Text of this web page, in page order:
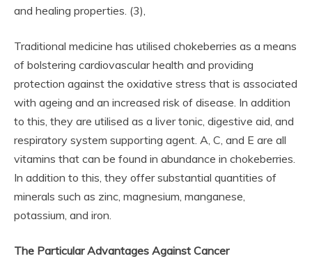
and healing properties. (3),
Traditional medicine has utilised chokeberries as a means
of bolstering cardiovascular health and providing
protection against the oxidative stress that is associated
with ageing and an increased risk of disease. In addition
to this, they are utilised as a liver tonic, digestive aid, and
respiratory system supporting agent. A, C, and E are all
vitamins that can be found in abundance in chokeberries.
In addition to this, they offer substantial quantities of
minerals such as zinc, magnesium, manganese,
potassium, and iron.
The Particular Advantages Against Cancer